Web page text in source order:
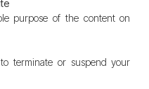
purpose of the content on
terminate or suspend your